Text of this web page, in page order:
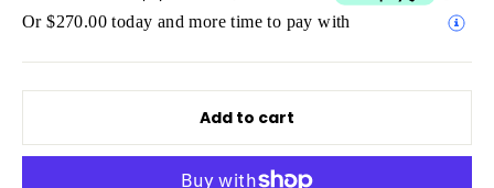
Or $270.00 today and more time to pay with
Add to cart